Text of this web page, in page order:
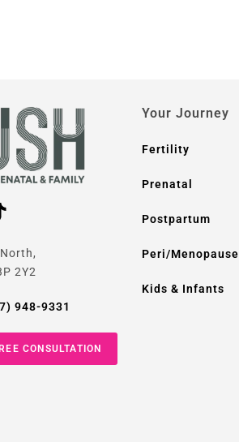
2Y2
948-9331
CONSULTATION
Your Journey
Fertility
Prenatal
Postpartum
Peri/Menopause
Kids & Infants